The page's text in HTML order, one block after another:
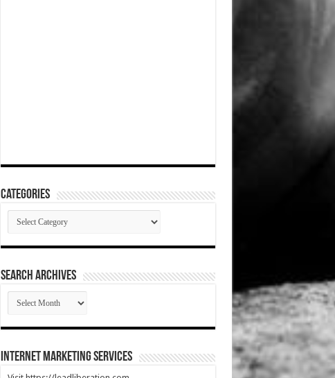
Categories
Categories
SEARCH ARCHIVES
SEARCH
ARCHIVES
Internet Marketing Services